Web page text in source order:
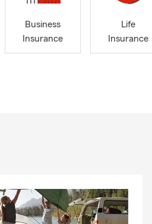
Business
Insurance
Life
Insurance